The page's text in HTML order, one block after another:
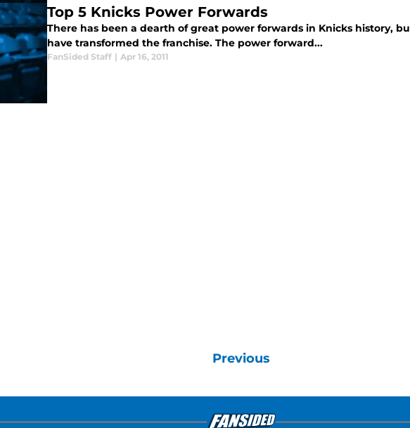
Top 5 Knicks Power Forwards
There has been a dearth of great power forwards in Knicks history,
have transformed the franchise. The power forward...
FanSided Staff | Apr 16, 2011
Previous